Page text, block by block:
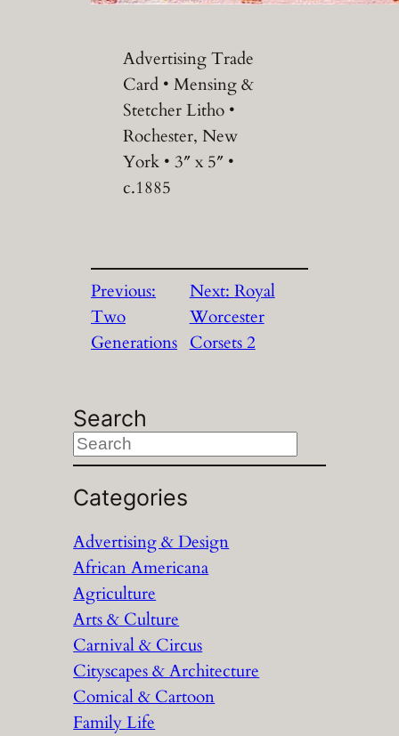
Advertising Trade
Card • Mensing &
Stetcher Litho •
Rochester, New
York • 3″ x 5″ •
c.1885
Previous:
Two
Generations
Next: Royal
Worcester
Corsets 2
Search
S
e
a
c
h
Categories
Advertising & Design
African Americana
Agriculture
Arts & Culture
Carnival & Circus
Cityscapes & Architecture
Comical & Cartoon
Family Life